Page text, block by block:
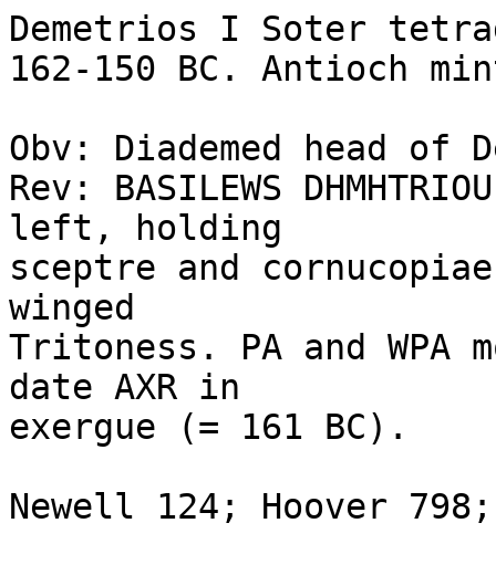
Demetrios I Soter
162-150 BC. Antioch
Obv: Diademed head
Rev: BASILEWS
left, holding
sceptre and
winged
Tritoness. PA and
date AXR in
exergue (= 161 BC).
Newell 124; Hoover 798;